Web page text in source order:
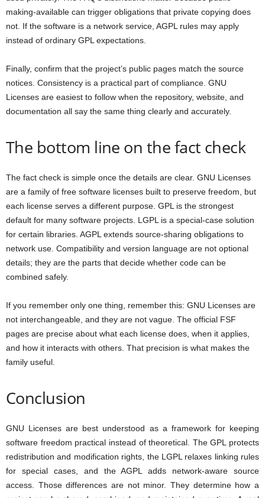
making-available can trigger obligations that private copying does
not. If the software is a network service, AGPL rules may apply
instead of ordinary GPL expectations.
Finally, confirm that the project’s public pages match the source
notices. Consistency is a practical part of compliance. GNU
Licenses are easiest to follow when the repository, website, and
documentation all say the same thing clearly and accurately.
The bottom line on the fact check
The fact check is simple once the details are clear. GNU Licenses
are a family of free software licenses built to preserve freedom, but
each license serves a different purpose. GPL is the strongest
default for many software projects. LGPL is a special-case solution
for certain libraries. AGPL extends source-sharing obligations to
network use. Compatibility and version language are not optional
details; they are the parts that decide whether code can be
combined safely.
If you remember only one thing, remember this: GNU Licenses are
not interchangeable, and they are not vague. The official FSF
pages are precise about what each license does, when it applies,
and how it interacts with others. That precision is what makes the
family useful.
Conclusion
GNU Licenses are best understood as a framework for keeping
software freedom practical instead of theoretical. The GPL protects
redistribution and modification rights, the LGPL relaxes linking rules
for special cases, and the AGPL adds network-aware source
access. Those differences are not minor. They determine how a